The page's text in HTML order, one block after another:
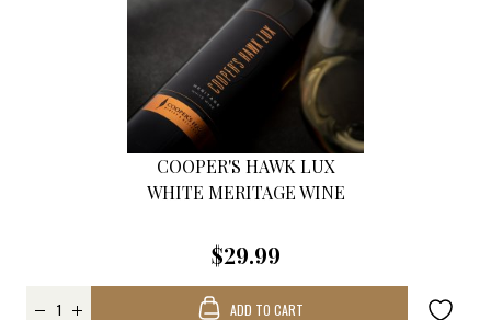
COOPER'S HAWK LUX
WHITE MERITAGE WINE
$29.99
ADD TO CART